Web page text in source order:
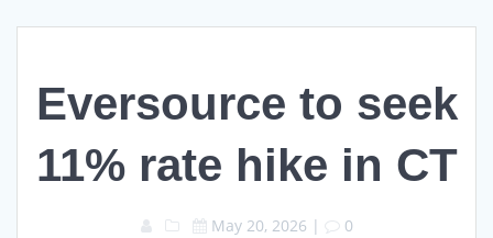
Eversource to seek
11% rate hike in CT
May 20, 2026 | 0